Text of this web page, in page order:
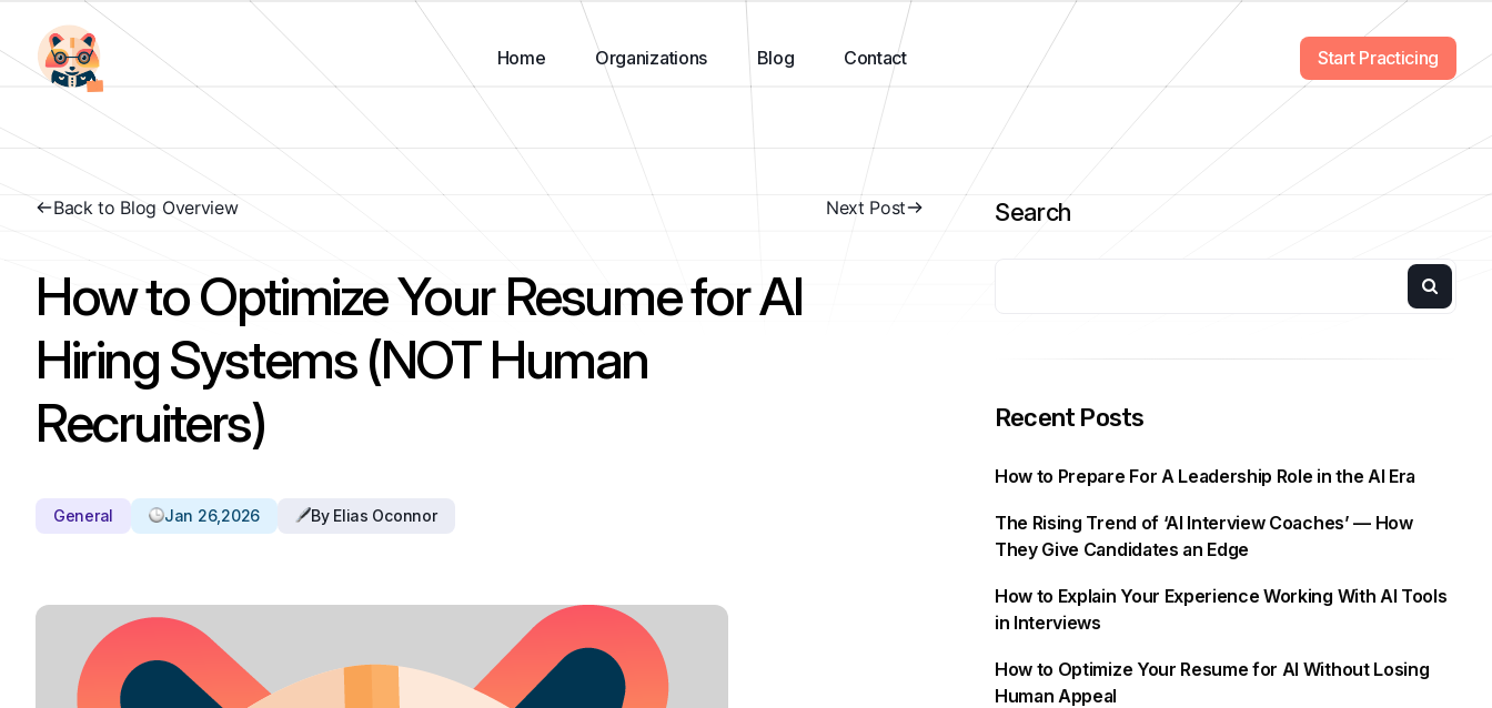
Home Organizations Blog Contact Start Practicing
Back to Blog Overview Next Post
How to Optimize Your Resume for AI
Hiring Systems (NOT Human
Recruiters)
General Jan 26,2026 By Elias Oconnor
Search
Recent Posts
How to Prepare For A Leadership Role in the AI Era
The Rising Trend of ‘AI Interview Coaches’ — How
They Give Candidates an Edge
How to Explain Your Experience Working With AI Tools
in Interviews
How to Optimize Your Resume for AI Without Losing
Human Appeal